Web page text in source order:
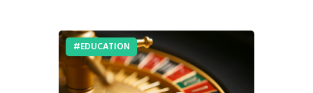
Dispatch
Viewpoint
From The Editor
EDUCATION